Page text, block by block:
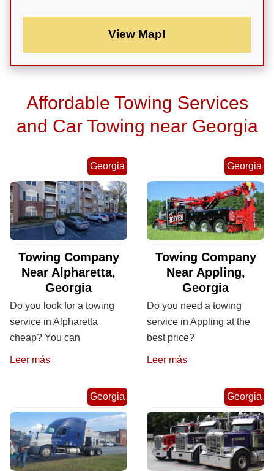
View Map!
Affordable Towing Services
and Car Towing near Georgia
Georgia
Towing Company
Near Alpharetta,
Georgia
Do you look for a towing
service in Alpharetta
cheap? You can
Leer más
Georgia
Towing Company
Near Appling,
Georgia
Do you need a towing
service in Appling at the
best price?
Leer más
Georgia Georgia